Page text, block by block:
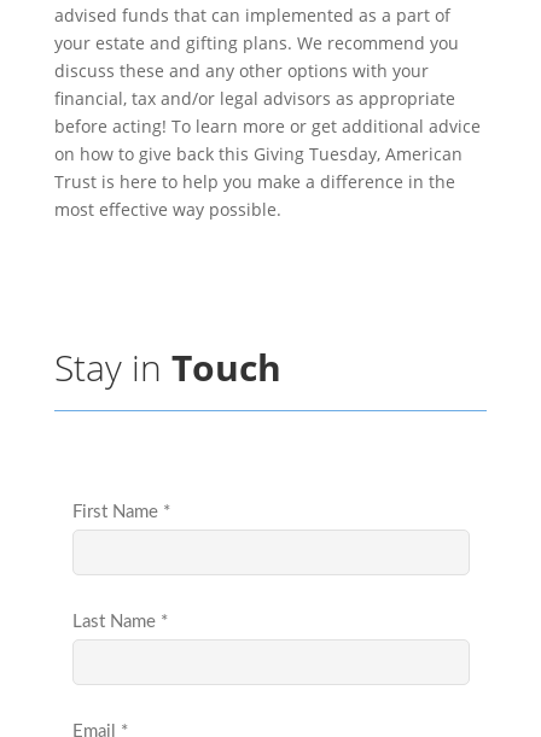
advised funds that can implemented as a part of
your estate and gifting plans. We recommend you
discuss these and any other options with your
financial, tax and/or legal advisors as appropriate
before acting! To learn more or get additional advice
on how to give back this Giving Tuesday, American
Trust is here to help you make a difference in the
most effective way possible.
Stay in Touch